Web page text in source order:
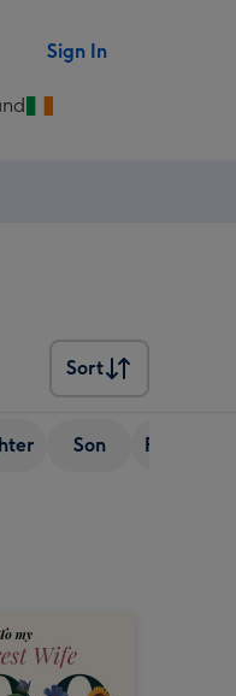
Sign In
Sort
Sort
Son Friend